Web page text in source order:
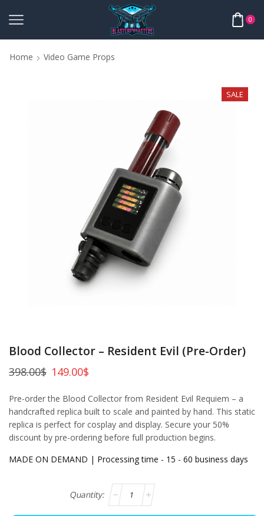
0
Home Video Game Props
SALE
Blood Collector – Resident Evil (Pre-Order)
398.00$ 149.00$
Pre-order the Blood Collector from Resident Evil Requiem – a
handcrafted replica built to scale and painted by hand. This static
replica is perfect for cosplay and display. Secure your 50%
discount by pre-ordering before full production begins.
MADE ON DEMAND | Processing time - 15 - 60 business days